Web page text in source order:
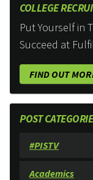
COLLEGE
Put Yourself in
Succeed at
FIND OUT
POST
#PISTV
Academics